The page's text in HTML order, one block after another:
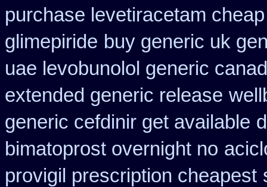
purchase levetiracetam
glimepiride buy generic uk
uae levobunolol generic
extended generic release
generic cefdinir get available
bimatoprost overnight no
provigil prescription cheapest